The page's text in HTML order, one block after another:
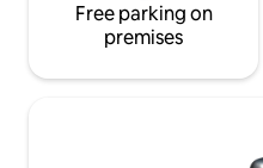
Free parking on
premises